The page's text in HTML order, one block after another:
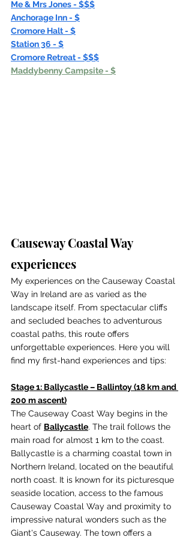
Me & Mrs Jones - $$$
Anchorage Inn - $
Cromore Halt - $
Station 36 - $
Cromore Retreat - $$$
Maddybenny Campsite - $
Causeway Coastal Way
experiences
My experiences on the Causeway Coastal
Way in Ireland are as varied as the
landscape itself. From spectacular cliffs
and secluded beaches to adventurous
coastal paths, this route offers
unforgettable experiences. Here you will
find my first-hand experiences and tips:
Stage 1: Ballycastle – Ballintoy (18 km and
200 m ascent)
The Causeway Coast Way begins in the
heart of Ballycastle. The trail follows the
main road for almost 1 km to the coast.
Ballycastle is a charming coastal town in
Northern Ireland, located on the beautiful
north coast. It is known for its picturesque
seaside location, access to the famous
Causeway Coastal Way and proximity to
impressive natural wonders such as the
Giant's Causeway. The town offers a